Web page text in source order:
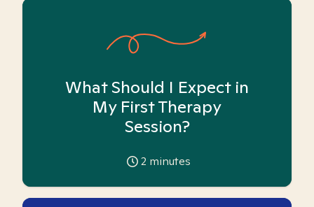
What Should I Expect in
My First Therapy
Session?
2 minutes